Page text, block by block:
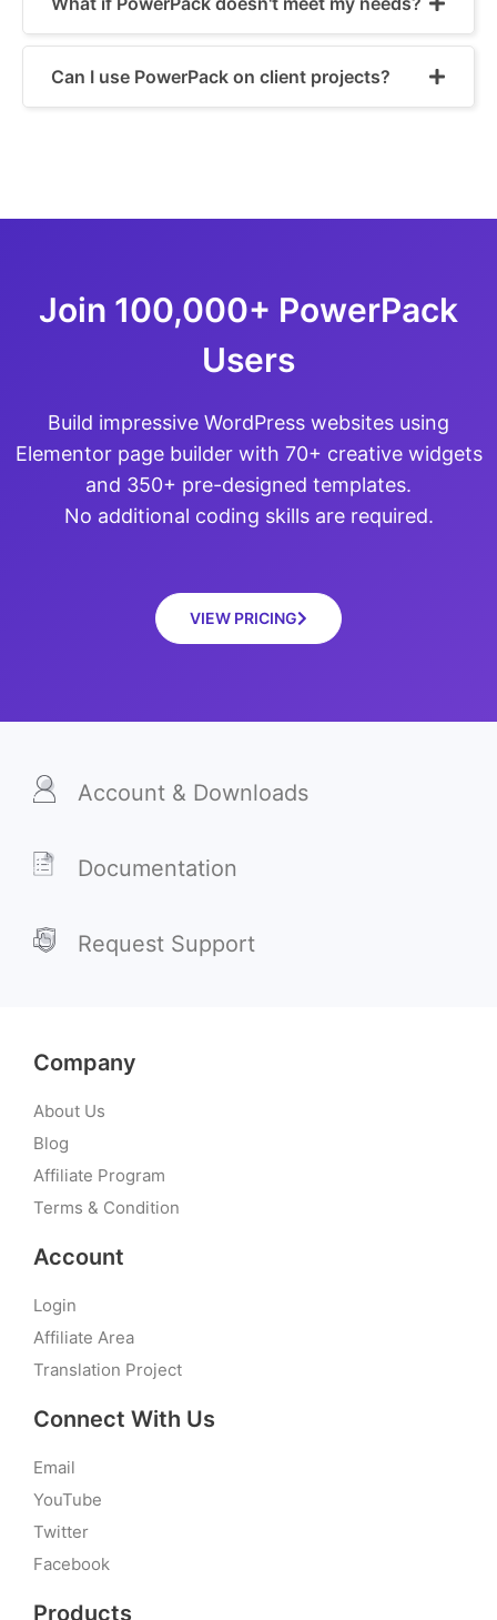
Can I use PowerPack on client projects?
Join 100,000+ PowerPack
Users
Build impressive WordPress websites using
Elementor page builder with 70+ creative widgets
and 350+ pre-designed templates.
No additional coding skills are required.
VIEW PRICING
Account & Downloads
Documentation
Request Support
Company
About Us
Blog
Affiliate Program
Terms & Condition
Account
Login
Affiliate Area
Translation Project
Connect With Us
Email
YouTube
Twitter
Facebook
Products